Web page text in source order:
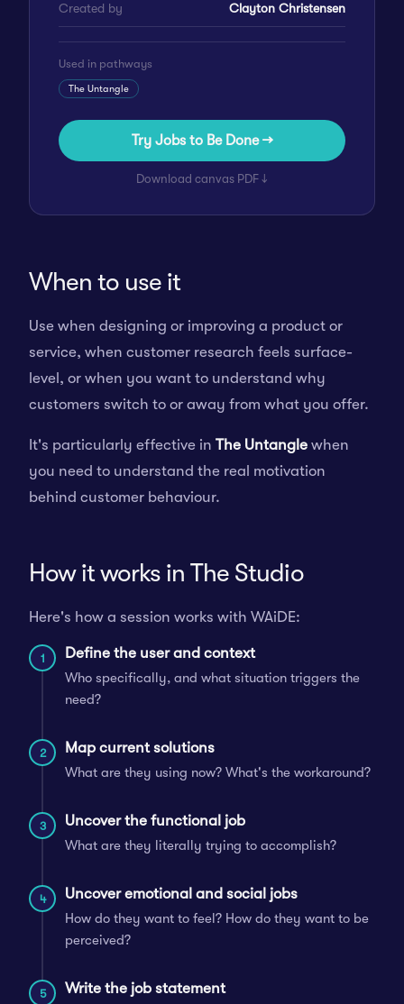
Created by Clayton Christensen
Used in pathways
The Untangle
Try Jobs to Be Done →
Download canvas PDF ↓
When to use it
Use when designing or improving a product or
service, when customer research feels surface-
level, or when you want to understand why
customers switch to or away from what you offer.
It's particularly effective in The Untangle when
you need to understand the real motivation
behind customer behaviour.
How it works in The Studio
Here's how a session works with WAiDE:
1 Define the user and context
Who specifically, and what situation triggers the
need?
2 Map current solutions
What are they using now? What's the workaround?
3 Uncover the functional job
What are they literally trying to accomplish?
4 Uncover emotional and social jobs
How do they want to feel? How do they want to be
perceived?
5 Write the job statement